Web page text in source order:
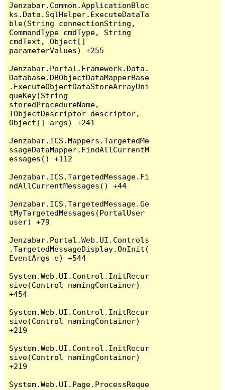
Jenzabar.Common.ApplicationBloc
ks.Data.SqlHelper.ExecuteDataTa
ble(String connectionString,
CommandType cmdType, String
cmdText, Object[]
parameterValues) +255
Jenzabar.Portal.Framework.Data.
Database.DBObjectDataMapperBase
.ExecuteObjectDataStoreArrayUni
queKey(String
storedProcedureName,
IObjectDescriptor descriptor,
Object[] args) +241
Jenzabar.ICS.Mappers.TargetedMe
ssageDataMapper.FindAllCurrentM
essages() +112
Jenzabar.ICS.TargetedMessage.Fi
ndAllCurrentMessages() +44
Jenzabar.ICS.TargetedMessage.Ge
tMyTargetedMessages(PortalUser
user) +79
Jenzabar.Portal.Web.UI.Controls
.TargetedMessageDisplay.OnInit(
EventArgs e) +544
System.Web.UI.Control.InitRecur
sive(Control namingContainer)
+454
System.Web.UI.Control.InitRecur
sive(Control namingContainer)
+219
System.Web.UI.Control.InitRecur
sive(Control namingContainer)
+219
System.Web.UI.Page.ProcessReque